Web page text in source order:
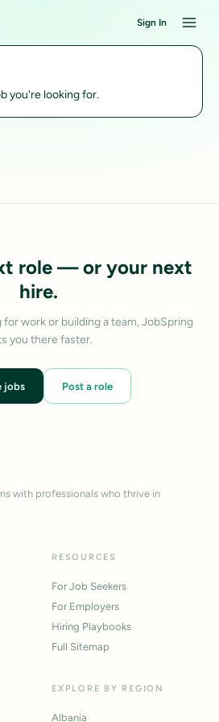
Sign In
you're looking for.
role — or your next
hire.
work or building a team, JobSpring
you there faster.
jobs Post a role
with professionals who thrive in
RESOURCES
For Job Seekers
For Employers
Hiring Playbooks
Full Sitemap
EXPLORE BY REGION
Albania